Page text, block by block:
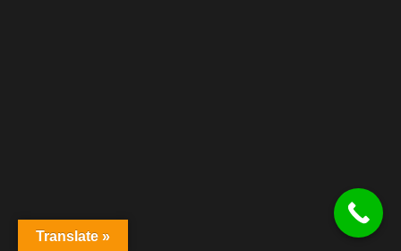
Translate »